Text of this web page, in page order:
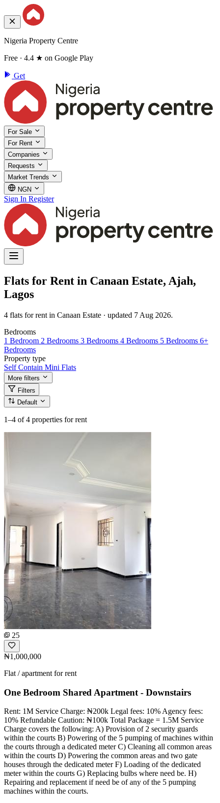
Nigeria Property Centre
Free · 4.4 ★ on Google Play
Get
For Sale
For Rent
Companies
Requests
Market Trends
NGN
Sign In Register
Flats for Rent in Canaan Estate, Ajah,
Lagos
4 flats for rent in Canaan Estate · updated 7 Aug 2026.
Bedrooms
1 Bedroom 2 Bedrooms 3 Bedrooms 4 Bedrooms 5 Bedrooms 6+
Bedrooms
Property type
Self Contain Mini Flats
More filters
Filters
Default
1–4 of 4 properties for rent
25
₦1,000,000
Flat / apartment for rent
One Bedroom Shared Apartment - Downstairs
Rent: 1M Service Charge: ₦200k Legal fees: 10% Agency fees:
10% Refundable Caution: ₦100k Total Package = 1.5M Service
Charge covers the following: A) Provision of 2 security guards
within the courts B) Powering of the 5 pumping of machines within
the courts through a dedicated meter C) Cleaning all common areas
within the courts D) Powering the common areas and two gate
houses through the dedicated meter F) Loading of the dedicated
meter within the courts G) Replacing bulbs where need be. H)
Repairing and replacement if need be of any of the 5 pumping
machines within the courts.